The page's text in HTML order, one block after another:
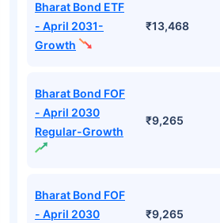
Bharat Bond ETF
- April 2031-
Growth
₹13,468
Bharat Bond FOF
- April 2030
Regular-Growth
₹9,265
Bharat Bond FOF
- April 2030
₹9,265